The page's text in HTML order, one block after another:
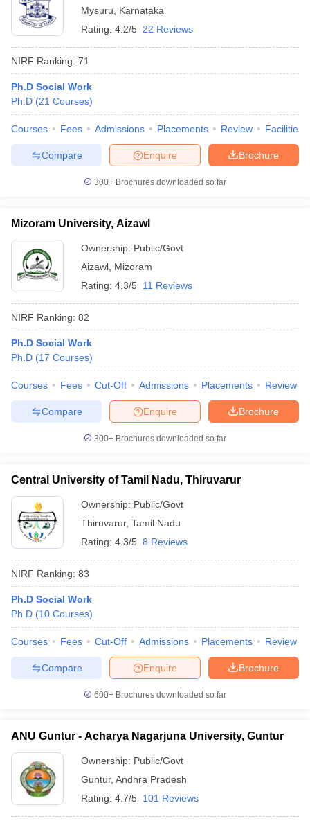
Mysuru
Karnataka
Rating: 4.2/5 22 Reviews
NIRF Ranking: 71
Ph.D Social Work
Ph.D (21 Courses)
Courses Fees Admissions Placements Review Facilities
Brochure
Enquire
Compare
300+ Brochures downloaded so far
Mizoram University, Aizawl
Ownership: Public/Govt
Aizawl Mizoram
Rating: 4.3/5 11 Reviews
NIRF Ranking: 82
Ph.D Social Work
Ph.D (17 Courses)
Courses Fees Cut-Off Admissions Placements Review
Brochure
Enquire
Compare
300+ Brochures downloaded so far
Central University of Tamil Nadu, Thiruvarur
Ownership: Public/Govt
Thiruvarur, Tamil Nadu
Rating: 4.3/5 8 Reviews
NIRF Ranking: 83
Ph.D Social Work
Ph.D (10 Courses)
Courses Fees Cut-Off Admissions Placements Review
Brochure
Enquire
Compare
600+ Brochures downloaded so far
ANU Guntur - Acharya Nagarjuna University, Guntur
Ownership: Public/Govt
Guntur, Andhra Pradesh
Rating: 4.7/5 101 Reviews